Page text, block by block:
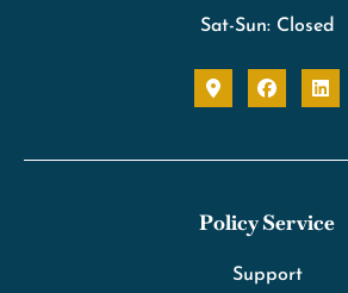
Sat-Sun: Closed
Policy Service
Support